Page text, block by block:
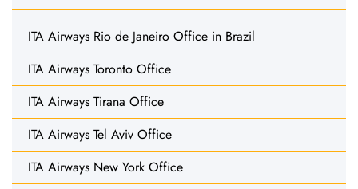
ITA Airways Rio de Janeiro Office in Brazil
ITA Airways Toronto Office
ITA Airways Tirana Office
ITA Airways Tel Aviv Office
ITA Airways New York Office